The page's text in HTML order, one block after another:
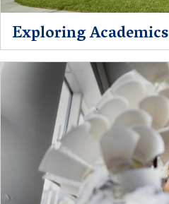
Exploring Academics